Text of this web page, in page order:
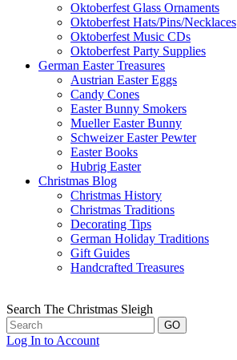
Oktoberfest Glass Ornaments
Oktoberfest Hats/Pins/Necklaces
Oktoberfest Music CDs
Oktoberfest Party Supplies
German Easter Treasures
Austrian Easter Eggs
Candy Cones
Easter Bunny Smokers
Mueller Easter Bunny
Schweizer Easter Pewter
Easter Books
Hubrig Easter
Christmas Blog
Christmas History
Christmas Traditions
Decorating Tips
German Holiday Traditions
Gift Guides
Handcrafted Treasures
Search The Christmas Sleigh
Log In to Account